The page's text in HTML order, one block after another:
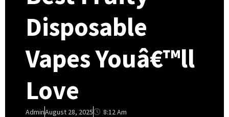
Disposable
Vapes Youâ€™ll
Love
AdminAugust 28, 2025 8:12 Am